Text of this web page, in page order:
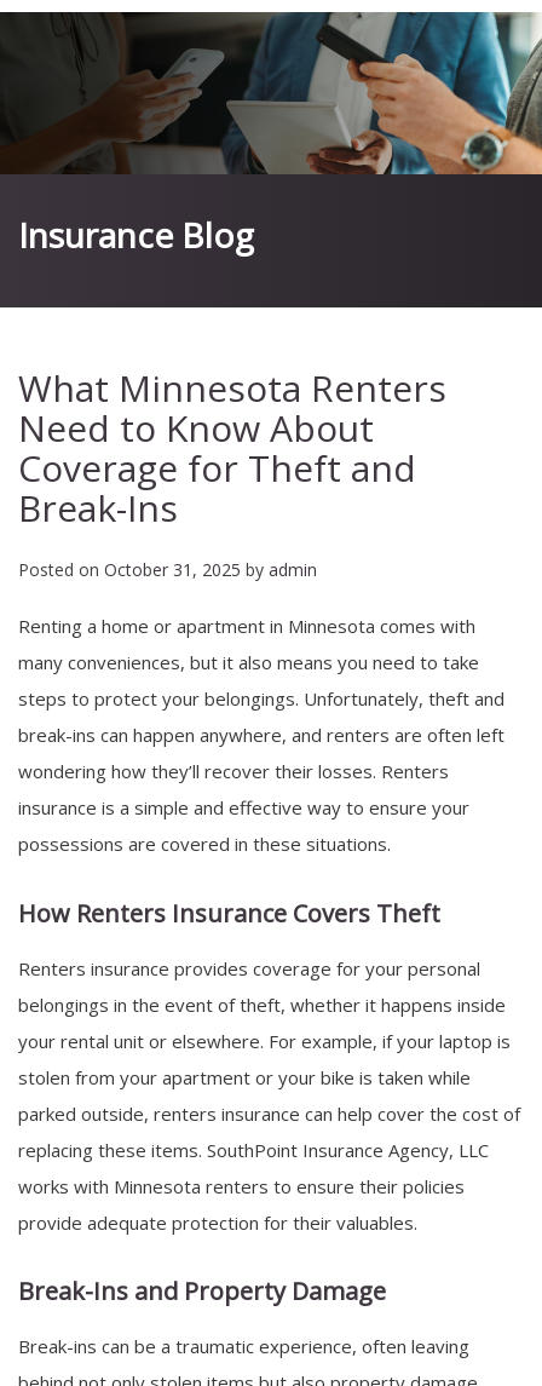
Insurance Blog
What Minnesota Renters
Need to Know About
Coverage for Theft and
Break-Ins
Posted on October 31, 2025 by admin
Renting a home or apartment in Minnesota comes with
many conveniences, but it also means you need to take
steps to protect your belongings. Unfortunately, theft and
break-ins can happen anywhere, and renters are often left
wondering how they’ll recover their losses. Renters
insurance is a simple and effective way to ensure your
possessions are covered in these situations.
How Renters Insurance Covers Theft
Renters insurance provides coverage for your personal
belongings in the event of theft, whether it happens inside
your rental unit or elsewhere. For example, if your laptop is
stolen from your apartment or your bike is taken while
parked outside, renters insurance can help cover the cost of
replacing these items. SouthPoint Insurance Agency, LLC
works with Minnesota renters to ensure their policies
provide adequate protection for their valuables.
Break-Ins and Property Damage
Break-ins can be a traumatic experience, often leaving